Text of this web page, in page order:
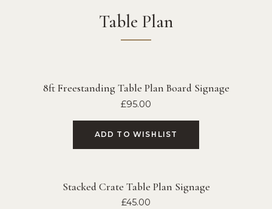
Table Plan
8ft Freestanding Table Plan Board Signage
£95.00
ADD TO WISHLIST
Stacked Crate Table Plan Signage
£45.00